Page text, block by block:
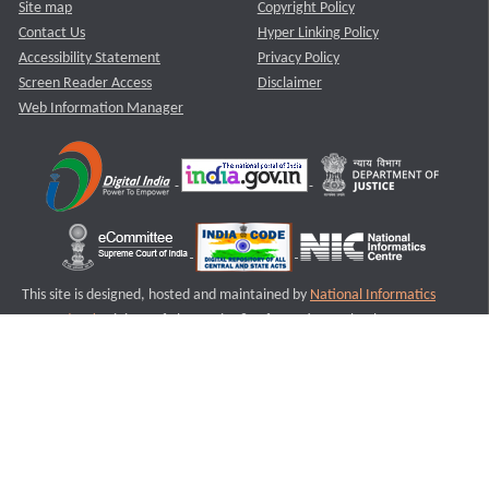
Site map
Contact Us
Accessibility Statement
Screen Reader Access
Web Information Manager
Copyright Policy
Hyper Linking Policy
Privacy Policy
Disclaimer
This site is designed, hosted and maintained by National Informatics